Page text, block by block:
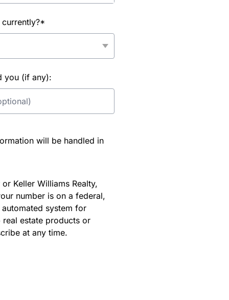
you (if any):
will be handled in
Keller Williams Realty,
number is on a federal,
system for
estate products or
at any time.